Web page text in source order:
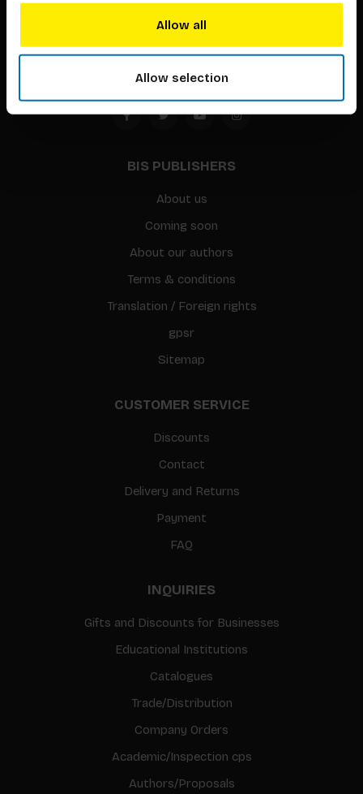
Allow all
Allow selection
1094 CC
Amsterdam, the Netherlands
BIS PUBLISHERS
About us
Coming soon
About our authors
Terms & conditions
Translation / Foreign rights
gpsr
Sitemap
CUSTOMER SERVICE
Discounts
Contact
Delivery and Returns
Payment
FAQ
INQUIRIES
Gifts and Discounts for Businesses
Educational Institutions
Catalogues
Trade/Distribution
Company Orders
Academic/Inspection cps
Authors/Proposals